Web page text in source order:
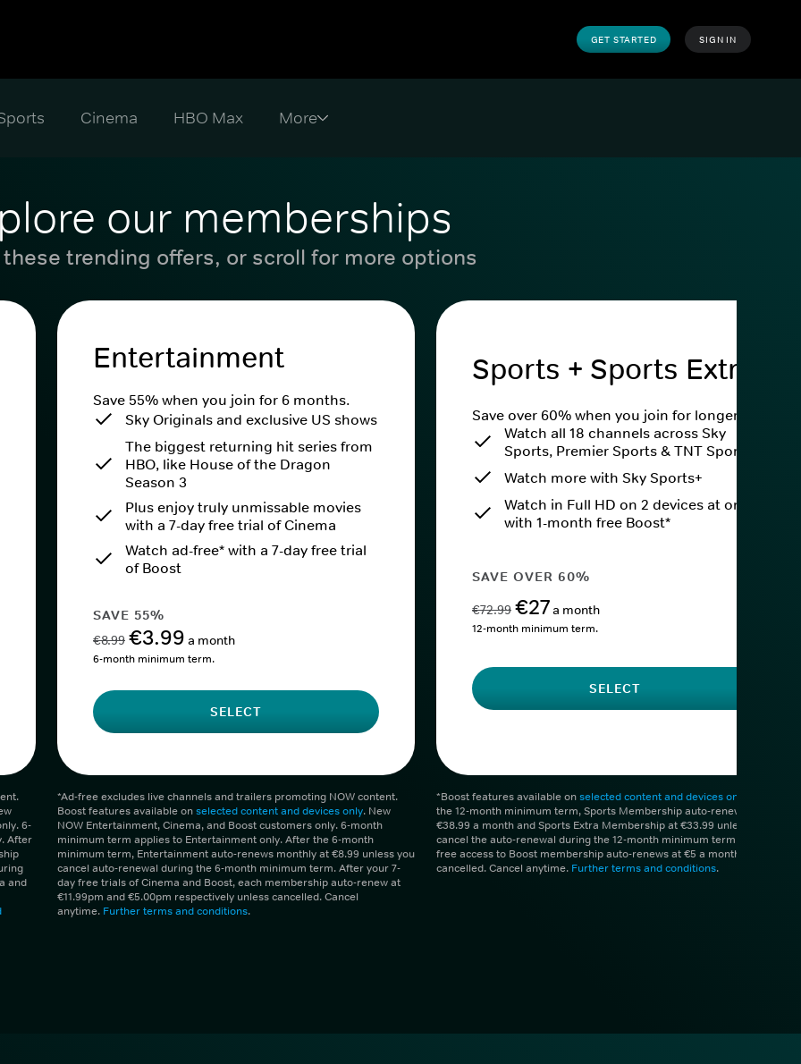
GET STARTED SIGN IN
Cinema HBO Max
our memberships
these trending offers, or scroll for more options
6-
After
and
Entertainment
Save 55% when you join for 6 months.
Sky Originals and exclusive US shows
The biggest returning hit series from
HBO, like House of the Dragon
Season 3
Plus enjoy truly unmissable movies
with a 7-day free trial of Cinema
Watch ad-free* with a 7-day free trial
of Boost
SAVE 55%
€8.99 €3.99 a month
6-month minimum term.
SELECT
*Ad-free excludes live channels and trailers promoting NOW content.
Boost features available onselected content and devices only. New
NOW Entertainment, Cinema, and Boost customers only. 6-month
minimum term applies to Entertainment only. After the 6-month
minimum term, Entertainment auto-renews monthly at €8.99 unless you
cancel auto-renewal during the 6-month minimum term. After your 7-
day free trials of Cinema and Boost, each membership auto-renew at
€11.99pm and €5.00pm respectively unless cancelled. Cancel
anytime. Further terms and conditions.
Sports + Sports Extra
Save over 60% when you join for longer.
Watch all 18 channels across Sky
Sports, Premier Sports & TNT Sports
Watch more with Sky Sports+
Watch in Full HD on 2 devices at once
with 1-month free Boost*
SAVE OVER 60%
€72.99 €27a month
12-month minimum term.
SELECT
*Boost features available onselected content and devices only
the 12-month minimum term, Sports Membership auto-renews at
€38.99 a month and Sports Extra Membership at €33.99 unless you
cancel the auto-renewal during the 12-month minimum term. 1 month
free access to Boost membership auto-renews at €5 a month unless
cancelled. Cancel anytime. Further terms and conditions.